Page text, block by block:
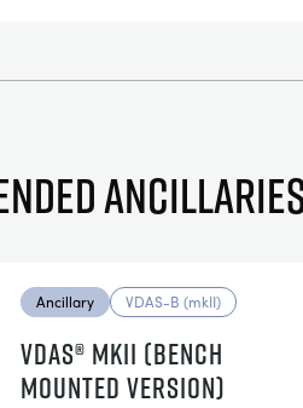
Ancillary VDAS-B (mkII)
VDAS® MKII (BENCH
MOUNTED VERSION)